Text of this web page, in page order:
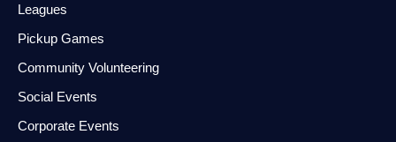
Leagues
Pickup Games
Community Volunteering
Social Events
Corporate Events